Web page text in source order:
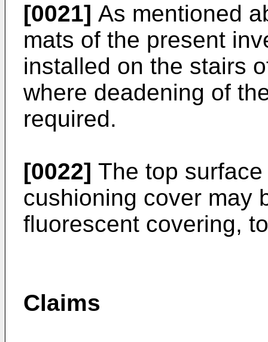
[0021] As mentioned
mats of the present
installed on the stairs
where deadening of
required.
[0022] The top
cushioning cover may
fluorescent covering,
Claims